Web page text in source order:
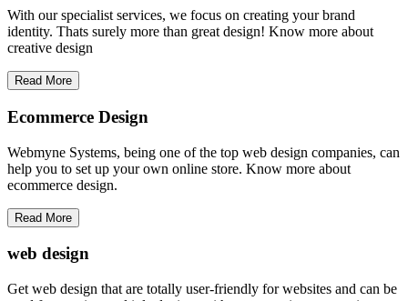
With our specialist services, we focus on creating your brand
identity. Thats surely more than great design! Know more about
creative design
Read More
Ecommerce Design
Webmyne Systems, being one of the top web design companies, can
help you to set up your own online store. Know more about
ecommerce design.
Read More
web design
Get web design that are totally user-friendly for websites and can be